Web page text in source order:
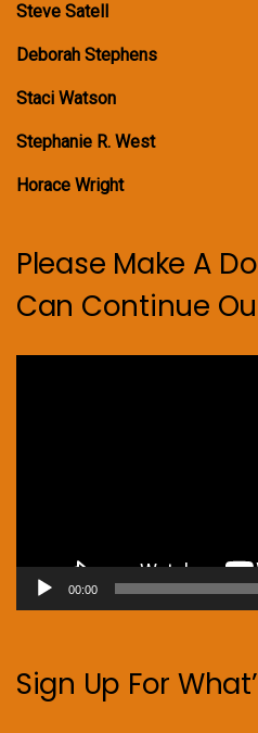
Steve Satell
Deborah Stephens
Staci Watson
Stephanie R. West
Horace Wright
Please Make A
Can Continue
00:00
Sign Up For